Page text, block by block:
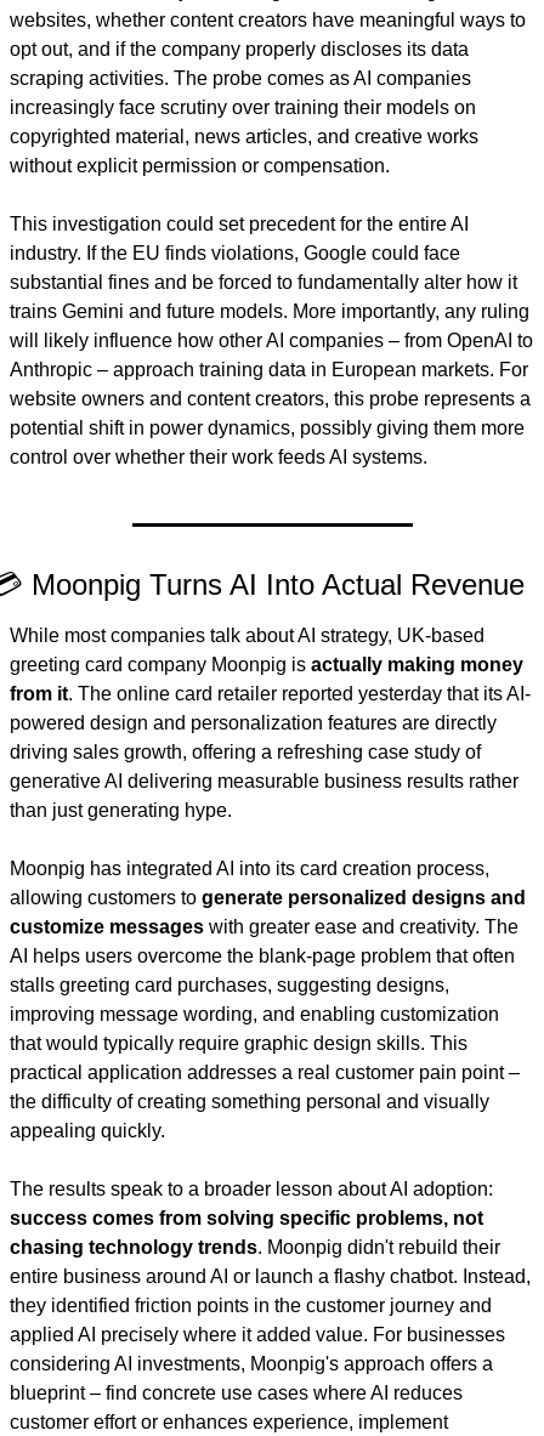
websites, whether content creators have meaningful ways to
opt out, and if the company properly discloses its data
scraping activities. The probe comes as AI companies
increasingly face scrutiny over training their models on
copyrighted material, news articles, and creative works
without explicit permission or compensation.
This investigation could set precedent for the entire AI
industry. If the EU finds violations, Google could face
substantial fines and be forced to fundamentally alter how it
trains Gemini and future models. More importantly, any ruling
will likely influence how other AI companies – from OpenAI to
Anthropic – approach training data in European markets. For
website owners and content creators, this probe represents a
potential shift in power dynamics, possibly giving them more
control over whether their work feeds AI systems.
Moonpig Turns AI Into Actual Revenue
While most companies talk about AI strategy, UK-based
greeting card company Moonpig is actually making money
from it. The online card retailer reported yesterday that its AI-
powered design and personalization features are directly
driving sales growth, offering a refreshing case study of
generative AI delivering measurable business results rather
than just generating hype.
Moonpig has integrated AI into its card creation process,
allowing customers to generate personalized designs and
customize messages with greater ease and creativity. The
AI helps users overcome the blank-page problem that often
stalls greeting card purchases, suggesting designs,
improving message wording, and enabling customization
that would typically require graphic design skills. This
practical application addresses a real customer pain point –
the difficulty of creating something personal and visually
appealing quickly.
success comes from solving specific problems, not
chasing technology trends. Moonpig didn't rebuild their
entire business around AI or launch a flashy chatbot. Instead,
they identified friction points in the customer journey and
applied AI precisely where it added value. For businesses
considering AI investments, Moonpig's approach offers a
blueprint – find concrete use cases where AI reduces
customer effort or enhances experience, implement